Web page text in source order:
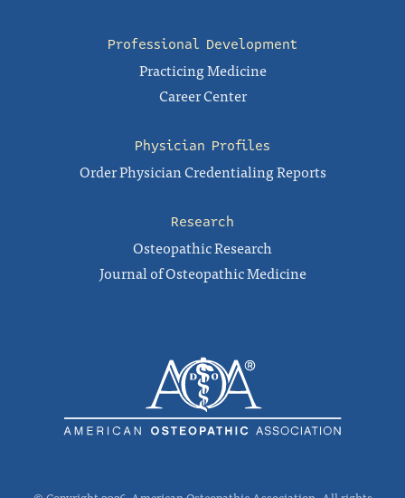
Professional Development
Practicing Medicine
Career Center
Physician Profiles
Order Physician Credentialing Reports
Research
Osteopathic Research
Journal of Osteopathic Medicine